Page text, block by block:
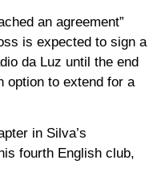
an agreement”
is expected to sign a
da Luz until the end
option to extend for a
in Silva’s
fourth English club,